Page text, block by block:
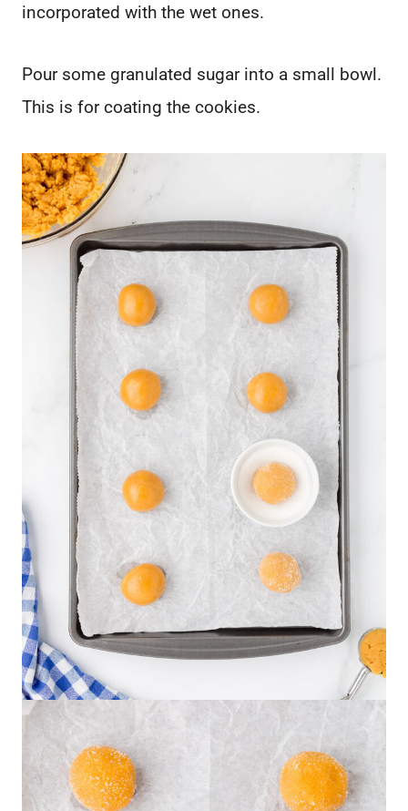
incorporated with the wet ones.
Pour some granulated sugar into a small bowl.
This is for coating the cookies.